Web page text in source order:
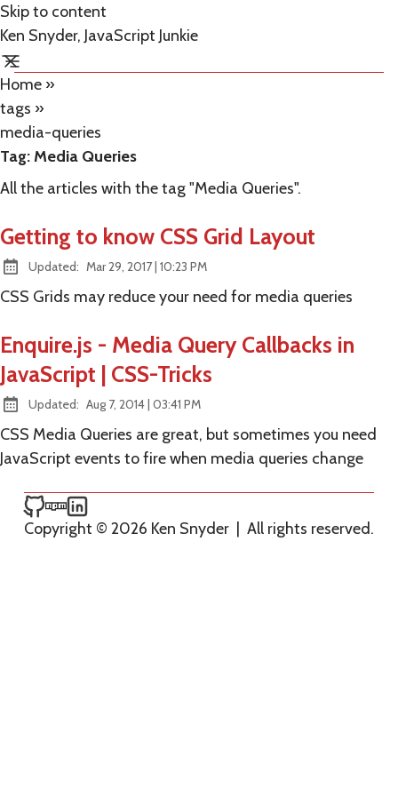
Skip to content
Ken Snyder, JavaScript Junkie
Home »
tags »
media-queries
Tag:Media Queries
All the articles with the tag "Media Queries".
Getting to know CSS Grid Layout
Updated: Mar 29, 2017| at
10:23 PM
CSS Grids may reduce your need for media queries
Enquire.js - Media Query Callbacks in
JavaScript | CSS-Tricks
Updated: Aug 7, 2014| at
03:41 PM
CSS Media Queries are great, but sometimes you need
JavaScript events to fire when media queries change
Ken Snyder on GitHub
Ken Snyder on npm
Ken Snyder on LinkedIn
Copyright © 2026 Ken Snyder
All rights reserved.